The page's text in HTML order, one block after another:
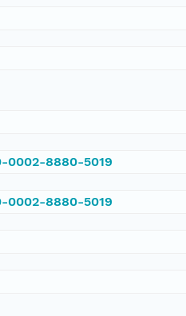
8880-5019
8880-5019